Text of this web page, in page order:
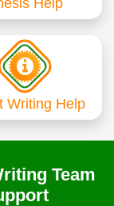
Writing Help
Team